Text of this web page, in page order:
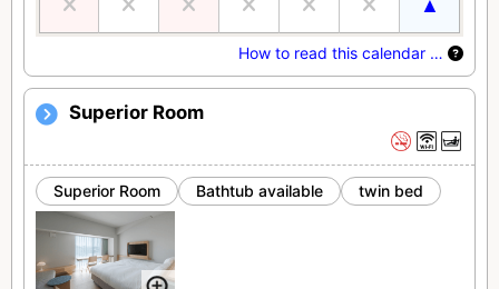
How to read this calendar …
Superior Room
Superior Room Bathtub available twin bed